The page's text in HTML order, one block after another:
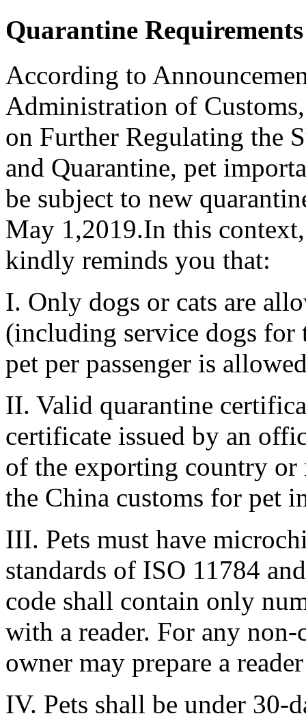
Quarantine
According to
Administration of
on Further Regulating the
and Quarantine, pet
be subject to new
May 1,2019.In this
kindly reminds you that:
I. Only dogs or cats are
(including service dogs for
pet per passenger is
II. Valid quarantine
certificate issued by an
of the exporting country or
the China customs for pet
III. Pets must have
standards of ISO 11784
code shall contain only
with a reader. For any
owner may prepare a
IV. Pets shall be under 30-